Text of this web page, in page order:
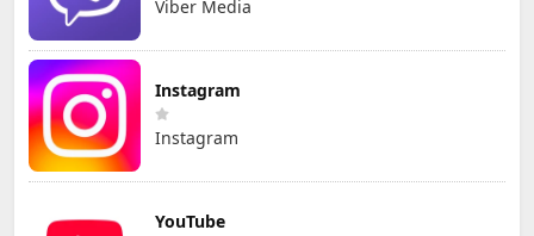
Viber Media
Instagram
Instagram
YouTube